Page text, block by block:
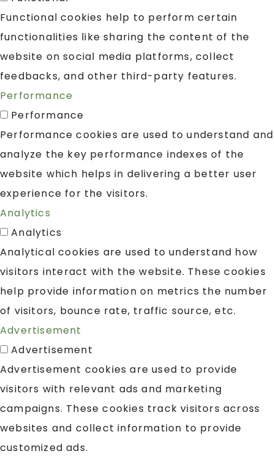
Functional cookies help to perform certain
functionalities like sharing the content of the
website on social media platforms, collect
feedbacks, and other third-party features.
Performance
Performance
Performance cookies are used to understand and
analyze the key performance indexes of the
website which helps in delivering a better user
experience for the visitors.
Analytics
Analytics
Analytical cookies are used to understand how
visitors interact with the website. These cookies
help provide information on metrics the number
of visitors, bounce rate, traffic source, etc.
Advertisement
Advertisement
Advertisement cookies are used to provide
visitors with relevant ads and marketing
campaigns. These cookies track visitors across
websites and collect information to provide
customized ads.